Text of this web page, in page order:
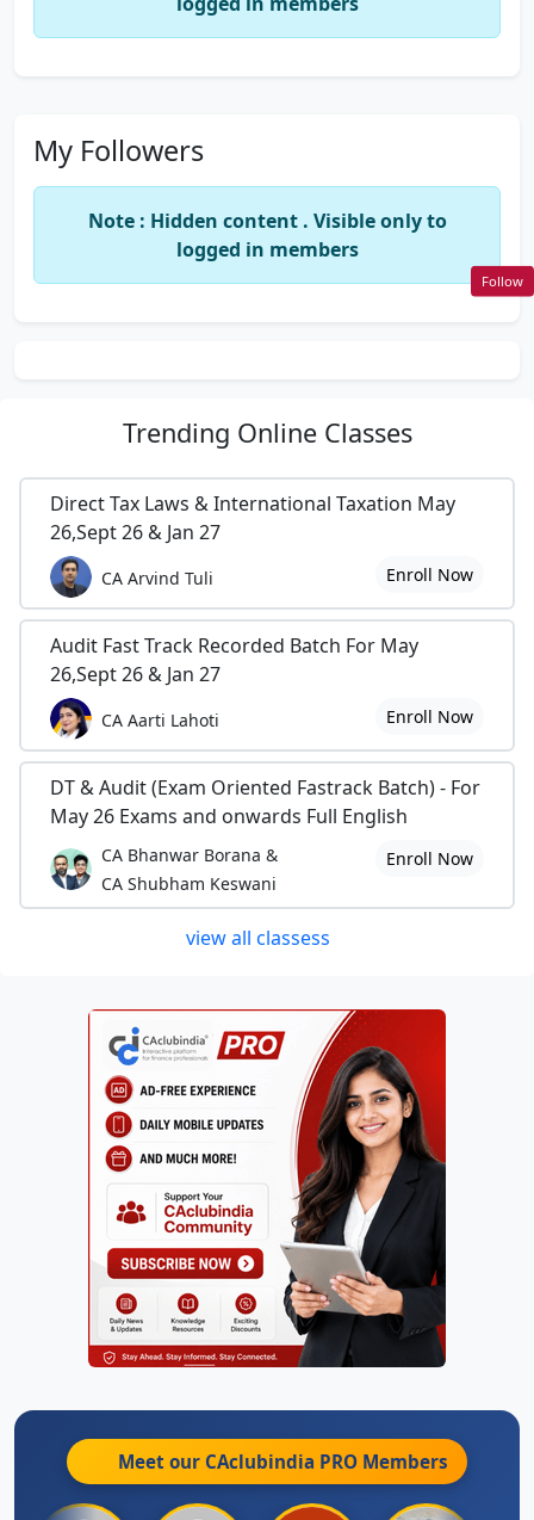
My Followers
Note : Hidden content . Visible only to
logged in members
Trending Online Classes
Direct Tax Laws & International Taxation May
26,Sept 26 & Jan 27
CA Arvind Tuli Enroll Now
Audit Fast Track Recorded Batch For May
26,Sept 26 & Jan 27
CA Aarti Lahoti Enroll Now
DT & Audit (Exam Oriented Fastrack Batch) - For
May 26 Exams and onwards Full English
CA Bhanwar Borana &
CA Shubham Keswani
Enroll Now
view all classess
Meet our CAclubindia PRO Members
Follow